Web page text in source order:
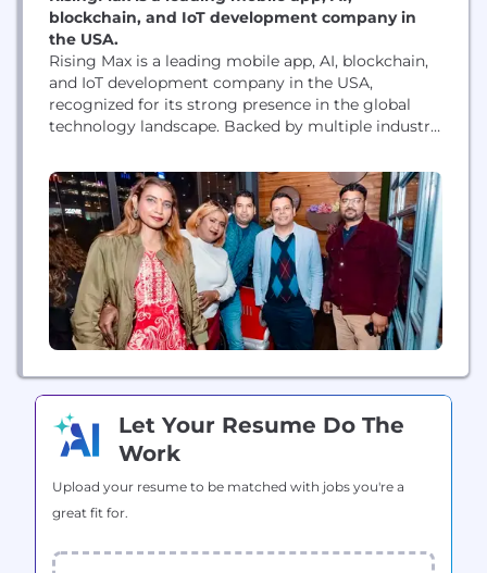
blockchain, and IoT development company in
the USA.
Rising Max is a leading mobile app, AI, blockchain,
and IoT development company in the USA,
recognized for its strong presence in the global
technology landscape. Backed by multiple industry
excellence in innovation, quality, and client
satisfaction. These recognitions highlight Rising
Max’s commitment to building advanced, scalable
digital solutions tailored to diverse industry...
Let Your Resume Do The
Work
Upload your resume to be matched with jobs you're a
great fit for.